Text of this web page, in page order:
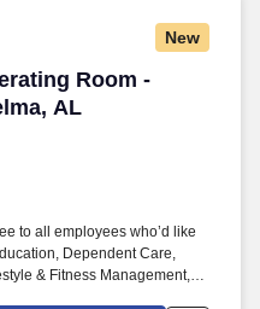
New
Room -
AL
Room - $2,087
to all employees who’d like
Dependent Care,
& Fitness Management,